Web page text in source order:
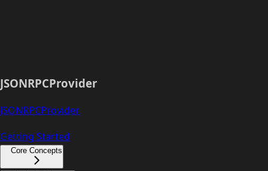
JSONRPCProvider
JSONRPCProvider
Getting Started
Core Concepts